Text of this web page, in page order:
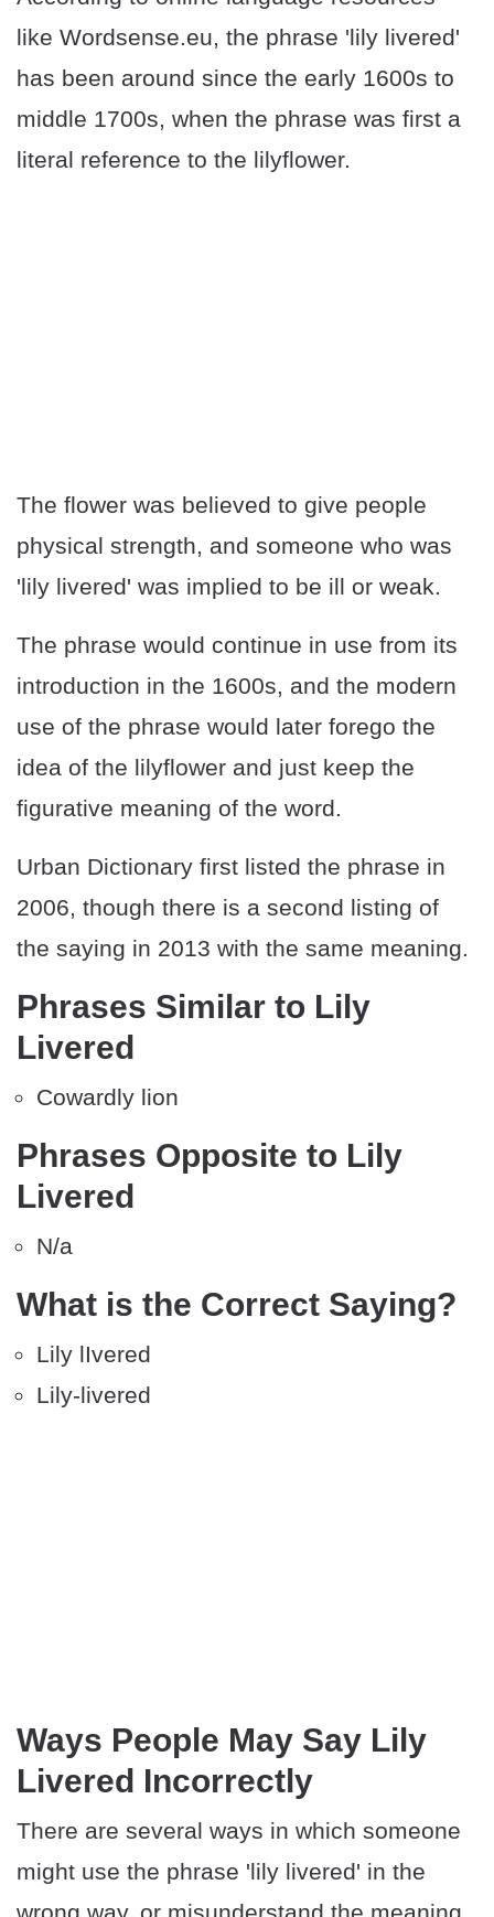
like Wordsense.eu, the phrase 'lily livered'
has been around since the early 1600s to
middle 1700s, when the phrase was first a
literal reference to the lilyflower.
The flower was believed to give people
physical strength, and someone who was
'lily livered' was implied to be ill or weak.
The phrase would continue in use from its
introduction in the 1600s, and the modern
use of the phrase would later forego the
idea of the lilyflower and just keep the
figurative meaning of the word.
Urban Dictionary first listed the phrase in
2006, though there is a second listing of
the saying in 2013 with the same meaning.
Phrases Similar to Lily
Livered
Cowardly lion
Phrases Opposite to Lily
Livered
N/a
What is the Correct Saying?
Lily lIvered
Lily-livered
Ways People May Say Lily
Livered Incorrectly
There are several ways in which someone
might use the phrase 'lily livered' in the